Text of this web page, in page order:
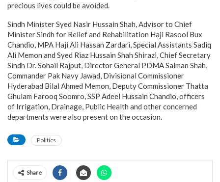
precious lives could be avoided.
Sindh Minister Syed Nasir Hussain Shah, Advisor to Chief
Minister Sindh for Relief and Rehabilitation Haji Rasool Bux
Chandio, MPA Haji Ali Hassan Zardari, Special Assistants Sadiq
Ali Memon and Syed Riaz Hussain Shah Shirazi, Chief Secretary
Sindh Dr. Sohail Rajput, Director General PDMA Salman Shah,
Commander Pak Navy Jawad, Divisional Commissioner
Hyderabad Bilal Ahmed Memon, Deputy Commissioner Thatta
Ghulam Farooq Soomro, SSP Adeel Hussain Chandio, officers
of Irrigation, Drainage, Public Health and other concerned
departments were also present on the occasion.
Politics
Share